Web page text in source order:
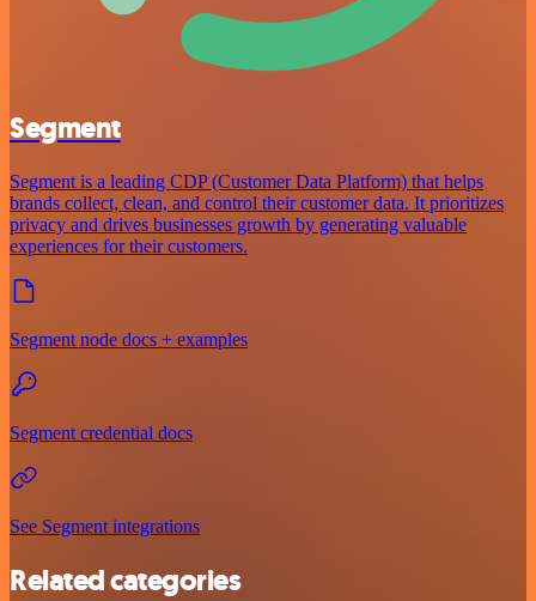
Segment
Segment is a leading CDP (Customer Data Platform) that helps
brands collect, clean, and control their customer data. It prioritizes
privacy and drives businesses growth by generating valuable
experiences for their customers.
Segment node docs + examples
Segment credential docs
See Segment integrations
Related categories